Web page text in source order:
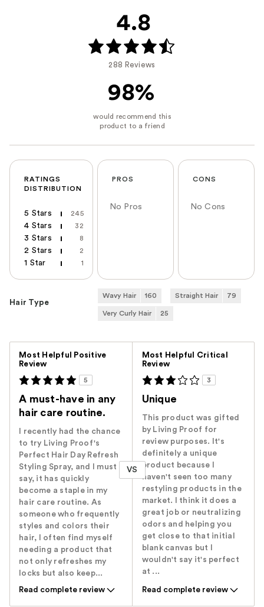
4.8
288 Reviews
98%
RATINGS
DISTRIBUTION
5 Stars 245
4 Stars 32
3 Stars 8
2 Stars 2
1 Star 1
PROS
No Pros
CONS
No Cons
Hair Type
Wavy Hair 160 Straight Hair 79
Very Curly Hair 25
Most Helpful Positive
Review
5
A must-have in any
hair care routine.
I recently had the chance
to try Living Proof's
Perfect Hair Day Refresh
Styling Spray, and I must
say, it has quickly
become a staple in my
hair care routine. As
someone who frequently
styles and colors their
hair, I often find myself
needing a product that
not only refreshes my
locks but also keep...
Read complete review
VS
Most Helpful Critical
Review
3
Unique
This product was gifted
by Living Proof for
review purposes. It's
definitely a unique
product because I
haven't seen too many
restyling products in the
market. I think it does a
great job or neutralizing
odors and helping you
get close to that initial
blank canvas but I
wouldn't say it's perfect
at ...
Read complete review